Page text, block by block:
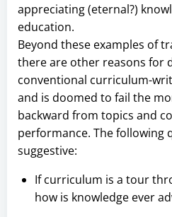
appreciating (eternal?)
education.
Beyond these examples of
there are other reasons for
conventional curriculum-
and is doomed to fail the
backward from topics and
performance. The following
suggestive:
If curriculum is a tour
how is knowledge ever